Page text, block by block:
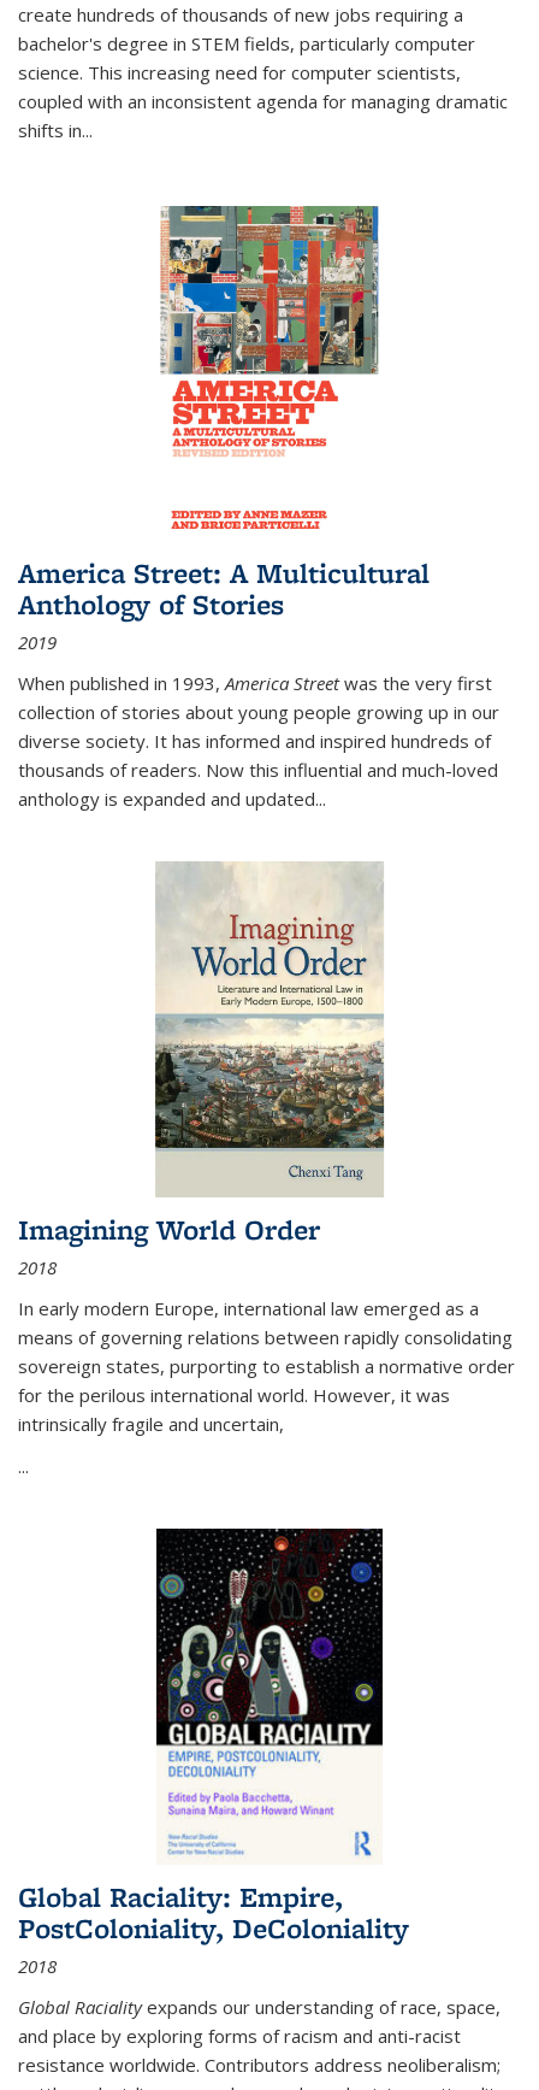
create hundreds of thousands of new jobs requiring a
bachelor's degree in STEM fields, particularly computer
science. This increasing need for computer scientists,
coupled with an inconsistent agenda for managing dramatic
shifts in...
America Street: A Multicultural
Anthology of Stories
2019
When published in 1993,America Streetwas the very first
collection of stories about young people growing up in our
diverse society. It has informed and inspired hundreds of
thousands of readers. Now this influential and much-loved
anthology is expanded and updated...
Imagining World Order
2018
In early modern Europe, international law emerged as a
means of governing relations between rapidly consolidating
sovereign states, purporting to establish a normative order
for the perilous international world. However, it was
intrinsically fragile and uncertain,
...
Global Raciality: Empire,
PostColoniality, DeColoniality
2018
Global Racialityexpands our understanding of race, space,
and place by exploring forms of racism and anti-racist
resistance worldwide. Contributors address neoliberalism;